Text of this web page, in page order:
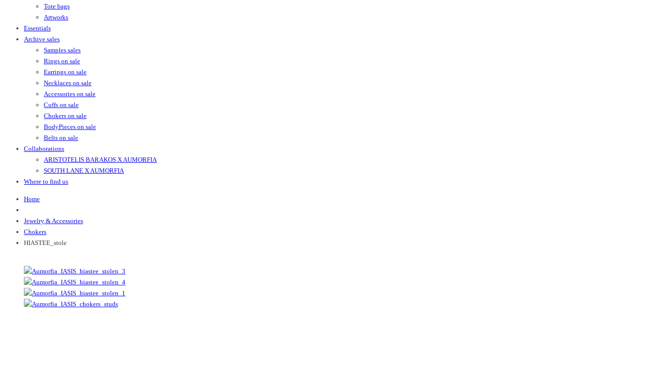
Tote bags
Artworks
Essentials
Archive sales
Samples sales
Rings on sale
Earrings on sale
Necklaces on sale
Accessories on sale
Cuffs on sale
Chokers on sale
BodyPieces on sale
Belts on sale
Collaborations
ARISTOTELIS BARAKOS X AUMORFIA
SOUTH LANE X AUMORFIA
Where to find us
Home
Jewelry & Accessories
Chokers
HIASTEE_stole